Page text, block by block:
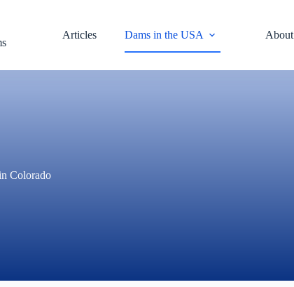
Articles Dams in the USA About
Colorado